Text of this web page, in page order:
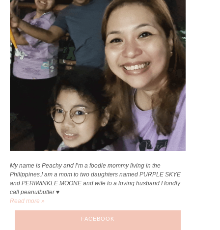
My name is Peachy and I’m a foodie mommy living in the
Philippines.I am a mom to two daughters named PURPLE SKYE
and PERIWINKLE MOONE and wife to a loving husband I fondly
call peanutbutter ♥
Read more »
FACEBOOK